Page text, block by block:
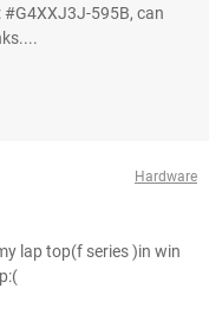
#G4XXJ3J-595B, can
Hardware
lap top(f series )in win